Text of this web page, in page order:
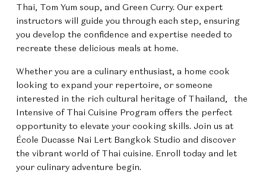
Thai, Tom Yum soup, and Green Curry. Our expert
instructors will guide you through each step, ensuring
you develop the confidence and expertise needed to
recreate these delicious meals at home.
Whether you are a culinary enthusiast, a home cook
looking to expand your repertoire, or someone
interested in the rich cultural heritage of Thailand, the
Intensive of Thai Cuisine Program offers the perfect
opportunity to elevate your cooking skills. Join us at
École Ducasse Nai Lert Bangkok Studio and discover
the vibrant world of Thai cuisine. Enroll today and let
your culinary adventure begin.